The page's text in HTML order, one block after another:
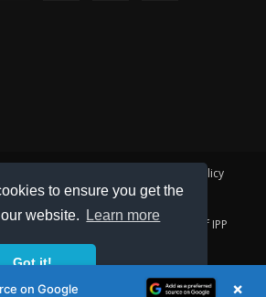
to ensure you get the
website.
Learn more
Got it!
Membership policy
& Cancellation
Contact Us
and media) is intellectual property of IPP
Publications Pvt. Ltd.
on Google ×